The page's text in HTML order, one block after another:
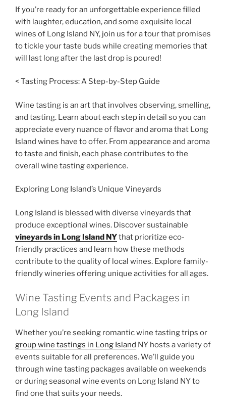
If you’re ready for an unforgettable experience filled
with laughter, education, and some exquisite local
wines of Long Island NY, join us for a tour that promises
to tickle your taste buds while creating memories that
will last long after the last drop is poured!
< Tasting Process: A Step-by-Step Guide
Wine tasting is an art that involves observing, smelling,
and tasting. Learn about each step in detail so you can
appreciate every nuance of flavor and aroma that Long
Island wines have to offer. From appearance and aroma
to taste and finish, each phase contributes to the
overall wine tasting experience.
Exploring Long Island’s Unique Vineyards
Long Island is blessed with diverse vineyards that
produce exceptional wines. Discover sustainable
vineyards in Long Island NYthat prioritize eco-
friendly practices and learn how these methods
contribute to the quality of local wines. Explore family-
friendly wineries offering unique activities for all ages.
Wine Tasting Events and Packages in
Long Island
Whether you’re seeking romantic wine tasting trips or
group wine tastings in Long Island NY hosts a variety of
events suitable for all preferences. We’ll guide you
through wine tasting packages available on weekends
or during seasonal wine events on Long Island NY to
find one that suits your needs.